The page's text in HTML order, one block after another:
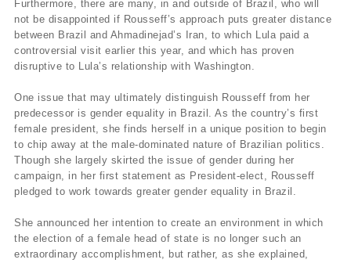
Furthermore, there are many, in and outside of Brazil, who will
not be disappointed if Rousseff’s approach puts greater distance
between Brazil and Ahmadinejad’s Iran, to which Lula paid a
controversial visit earlier this year, and which has proven
disruptive to Lula’s relationship with Washington.
One issue that may ultimately distinguish Rousseff from her
predecessor is gender equality in Brazil. As the country’s first
female president, she finds herself in a unique position to begin
to chip away at the male-dominated nature of Brazilian politics.
Though she largely skirted the issue of gender during her
campaign, in her first statement as President-elect, Rousseff
pledged to work towards greater gender equality in Brazil.
She announced her intention to create an environment in which
the election of a female head of state is no longer such an
extraordinary accomplishment, but rather, as she explained,